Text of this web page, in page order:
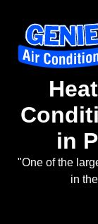
in
"One of the
in